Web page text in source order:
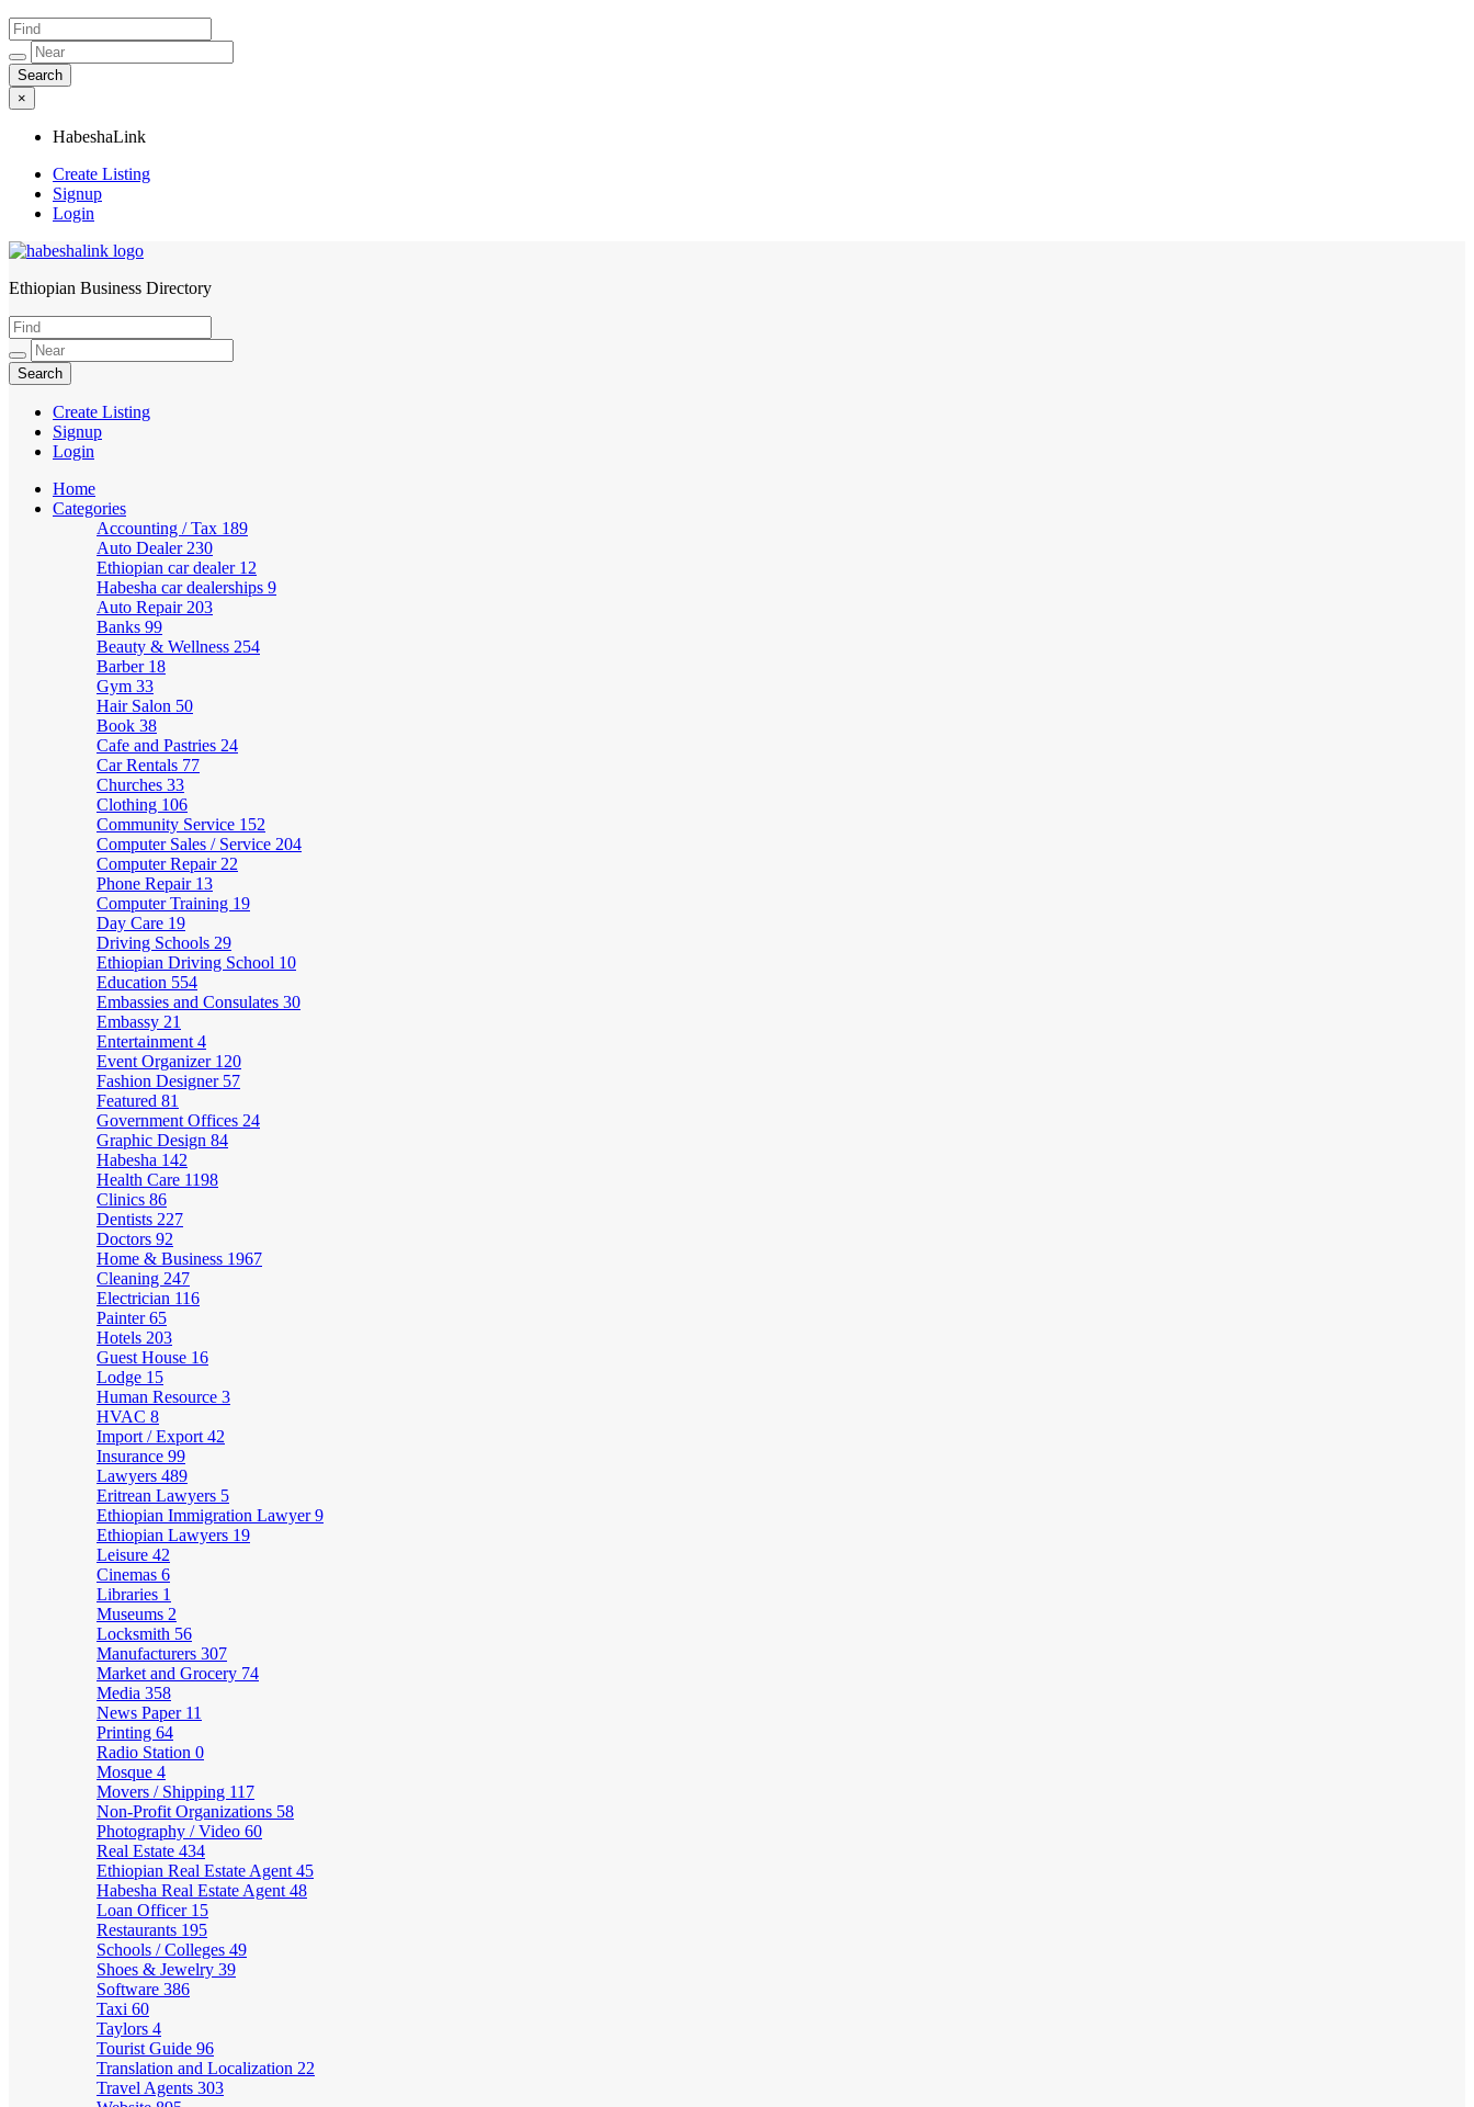
×
HabeshaLink
Create Listing
Signup
Login
HabeshaLink
Ethiopian Business Directory
Create Listing
Signup
Login
Home
Categories
Accounting / Tax 189
Auto Dealer 230
Ethiopian car dealer 12
Habesha car dealerships 9
Auto Repair 203
Banks 99
Beauty & Wellness 254
Barber 18
Gym 33
Hair Salon 50
Book 38
Cafe and Pastries 24
Car Rentals 77
Churches 33
Clothing 106
Community Service 152
Computer Sales / Service 204
Computer Repair 22
Phone Repair 13
Computer Training 19
Day Care 19
Driving Schools 29
Ethiopian Driving School 10
Education 554
Embassies and Consulates 30
Embassy 21
Entertainment 4
Event Organizer 120
Fashion Designer 57
Featured 81
Government Offices 24
Graphic Design 84
Habesha 142
Health Care 1198
Clinics 86
Dentists 227
Doctors 92
Home & Business 1967
Cleaning 247
Electrician 116
Painter65
Hotels 203
Guest House 16
Lodge 15
Human Resource 3
HVAC 8
Import / Export 42
Insurance 99
Lawyers 489
Eritrean Lawyers 5
Ethiopian Immigration Lawyer9
Ethiopian Lawyers 19
Leisure 42
Cinemas 6
Libraries 1
Museums 2
Locksmith 56
Manufacturers 307
Market and Grocery 74
Media 358
News Paper 11
Printing 64
Radio Station 0
Mosque 4
Movers / Shipping 117
Non-Profit Organizations 58
Photography / Video 60
Real Estate 434
Ethiopian Real Estate Agent 45
Habesha Real Estate Agent 48
Loan Officer 15
Restaurants 195
Schools / Colleges 49
Shoes & Jewelry 39
Software 386
Taxi 60
Taylors 4
Tourist Guide 96
Translation and Localization 22
Travel Agents 303